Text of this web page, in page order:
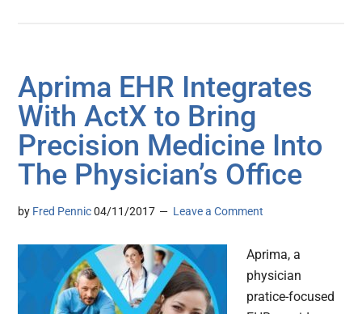
Aprima EHR Integrates
With ActX to Bring
Precision Medicine Into
The Physician’s Office
by Fred Pennic 04/11/2017 Leave a Comment
Aprima, a
physician
pratice-focused